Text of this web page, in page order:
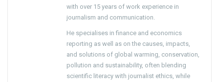
with over 15 years of work experience in
journalism and communication.
He specialises in finance and economics
reporting as well as on the causes, impacts,
and solutions of global warming, conservation,
pollution and sustainability, often blending
scientific literacy with journalist ethics, while